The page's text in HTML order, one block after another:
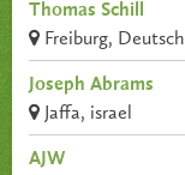
Thomas Schill
Freiburg,
Joseph Abrams
Jaffa, israel
AJW